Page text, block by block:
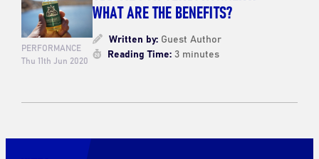
PERFORMANCE
Thu 11th Jun 2020
WHAT ARE THE BENEFITS?
Written by:Guest Author
Reading Time:3 minutes